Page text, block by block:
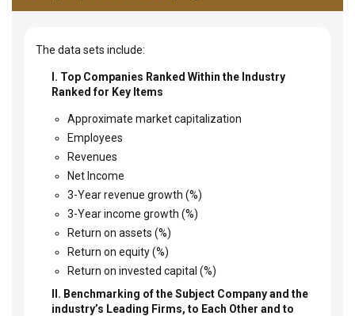
The data sets include:
I. Top Companies Ranked Within the Industry
Ranked for Key Items
Approximate market capitalization
Employees
Revenues
Net Income
3-Year revenue growth (%)
3-Year income growth (%)
Return on assets (%)
Return on equity (%)
Return on invested capital (%)
II. Benchmarking of the Subject Company and the
industry’s Leading Firms, to Each Other and to